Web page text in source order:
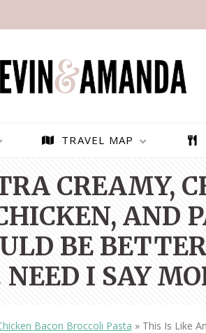
(TURKEY)
BRUSSELS BELGIUM
TRAVEL MAP
CREAMY,
AND
BE
I SAY
Bacon Broccoli Pasta » This Is Like